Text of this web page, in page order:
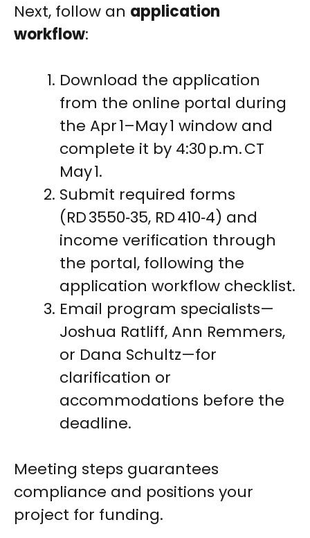
Next, follow an application
workflow:
Download the application
from the online portal during
the Apr 1–May 1 window and
complete it by 4:30 p.m. CT
May 1.
Submit required forms
(RD 3550‑35, RD 410‑4) and
income verification through
the portal, following the
application workflow checklist.
Email program specialists—
Joshua Ratliff, Ann Remmers,
or Dana Schultz—for
clarification or
accommodations before the
deadline.
Meeting steps guarantees
compliance and positions your
project for funding.